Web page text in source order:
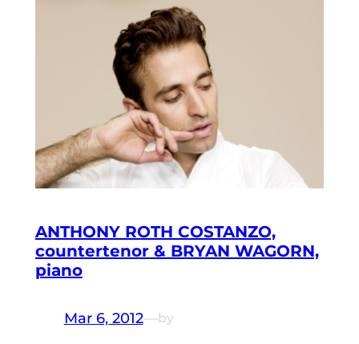
ANTHONY ROTH COSTANZO,
countertenor & BRYAN WAGORN,
piano
Mar 6, 2012—by